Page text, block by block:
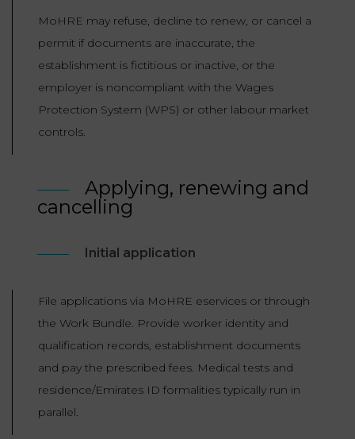
MoHRE may refuse, decline to renew, or cancel a
permit if documents are inaccurate, the
establishment is fictitious or inactive, or the
employer is noncompliant with the Wages
Protection System (WPS) or other labour market
controls.
Applying, renewing and
cancelling
Initial application
File applications via MoHRE eservices or through
the Work Bundle. Provide worker identity and
qualification records, establishment documents
and pay the prescribed fees. Medical tests and
residence/Emirates ID formalities typically run in
parallel.